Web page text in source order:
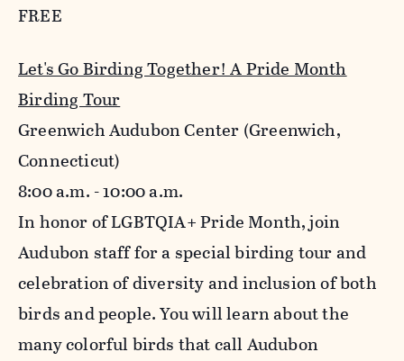
FREE
Let's Go Birding Together! A Pride Month
Birding Tour
Greenwich Audubon Center (Greenwich,
Connecticut)
8:00 a.m. - 10:00 a.m.
In honor of LGBTQIA+ Pride Month, join
Audubon staff for a special birding tour and
celebration of diversity and inclusion of both
birds and people. You will learn about the
many colorful birds that call Audubon